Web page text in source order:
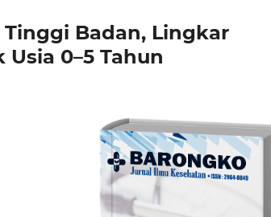
Badan, Lingkar
0–5 Tahun